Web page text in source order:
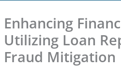
Enhancing
Utilizing Loan
Fraud Mitigation